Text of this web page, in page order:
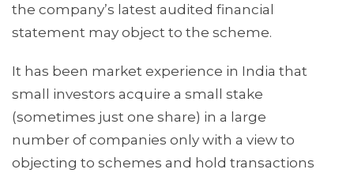
the company’s latest audited financial
statement may object to the scheme.
It has been market experience in India that
small investors acquire a small stake
(sometimes just one share) in a large
number of companies only with a view to
objecting to schemes and hold transactions